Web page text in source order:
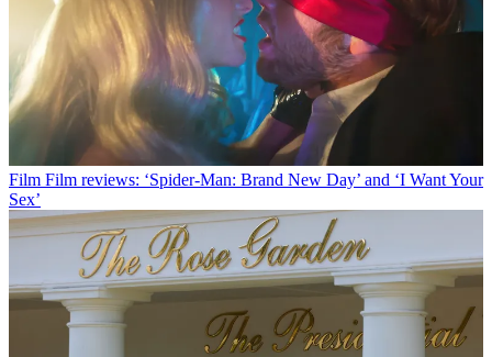
Film Film reviews: ‘Spider-Man: Brand New Day’ and ‘I Want Your
Sex’